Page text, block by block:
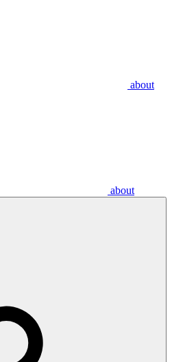
about
about